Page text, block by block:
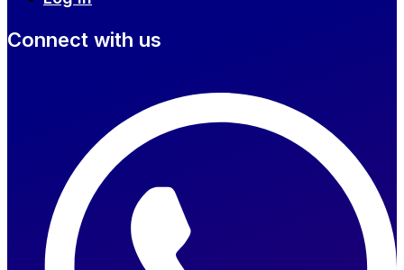
Connect with us